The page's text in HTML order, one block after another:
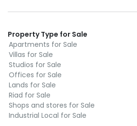
30 minutes from Rabat
20 minutes from Rabat-
20 minutes from
5 minutes from Salé
20 minutes from
train station
35 minutes from
Property Type for Sale
Apartments for Sale
Villas for Sale
Studios for Sale
Offices for Sale
Lands for Sale
Riad for Sale
Shops and stores for Sale
Industrial Local for Sale